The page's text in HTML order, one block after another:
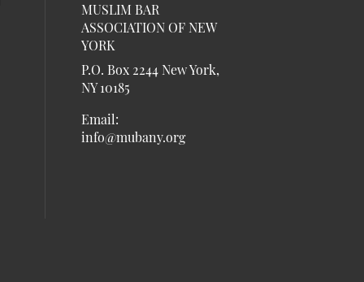
media on linkedin (opens in a new
media on instagram (opens in a
our social media on twitter (opens in
our social media on facebook
media on youtube (opens in a new
social media on Listen (opens in a
MUSLIM BAR
ASSOCIATION OF NEW
YORK
P.O. Box 2244 New York,
NY 10185
Email:
info@mubany.org